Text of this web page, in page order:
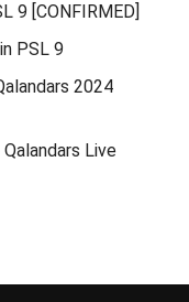
9 [CONFIRMED]
PSL 9
2024
Live